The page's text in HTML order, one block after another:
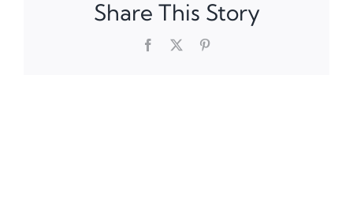
Share This Story
Facebook